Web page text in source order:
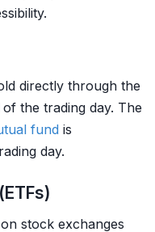
directly through the
the trading day. The
fund is
day.
on stock exchanges